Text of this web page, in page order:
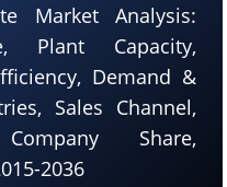
Market Analysis:
Plant Capacity,
Demand &
Sales Channel,
Share,
2036